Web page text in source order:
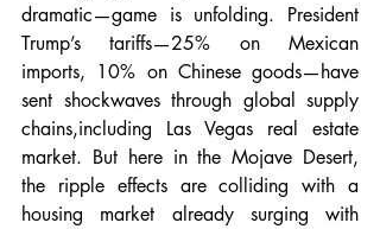
dramatic—game is unfolding. President
Trump’s tariffs—25% on Mexican
imports, 10% on Chinese goods—have
sent shockwaves through global supply
chains,including Las Vegas real estate
market. But here in the Mojave Desert,
the ripple effects are colliding with a
housing market already surging with